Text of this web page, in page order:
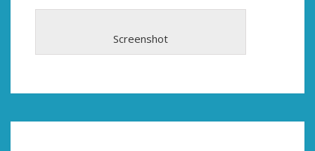
Screenshot